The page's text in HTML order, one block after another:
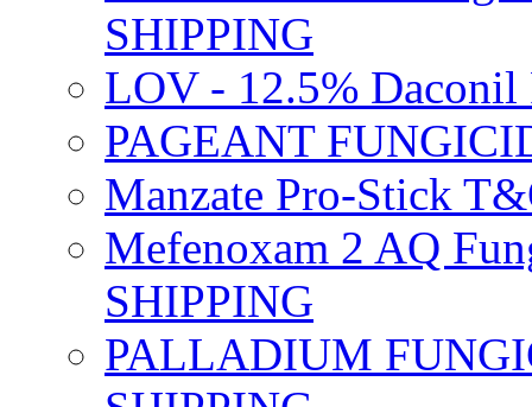
SHIPPING
LOV - 12.5% Daconil
PAGEANT
Manzate Pro-Stick
Mefenoxam 2 AQ
SHIPPING
PALLADIUM